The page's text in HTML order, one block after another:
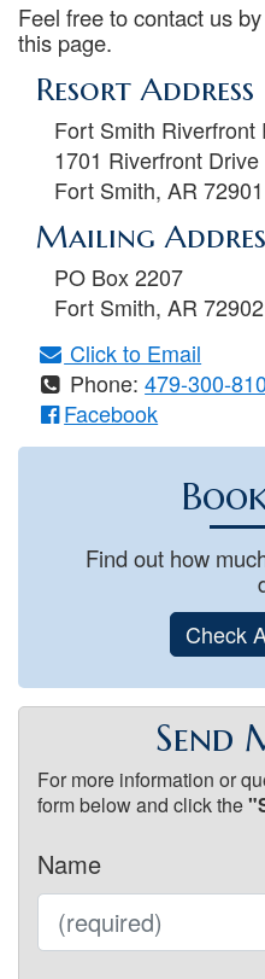
Feel free to contact us
this page.
Resort Address
Fort Smith Riverfront
1701 Riverfront Drive
Fort Smith, AR 72901
Mailing
PO Box 2207
Fort Smith, AR 72902
Click to Email
Phone:479-300-
Facebook
Find out how
Check
Send
For more information or
form below and click the
Name